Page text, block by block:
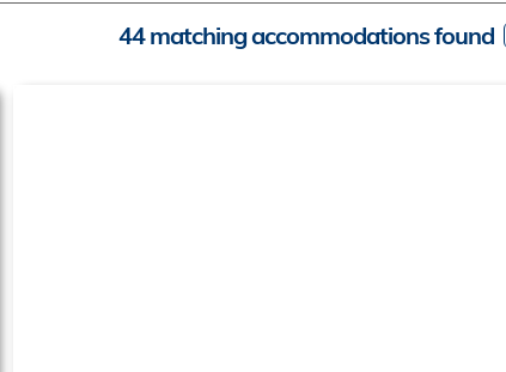
44 matching accommodations found